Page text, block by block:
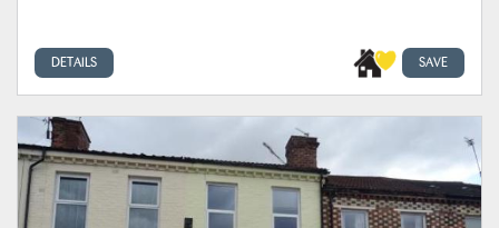
DETAILS SAVE